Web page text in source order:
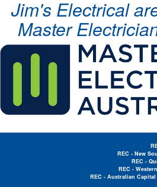
Jim's Electrical
Master
REC - New
REC -
REC -
REC - Australian